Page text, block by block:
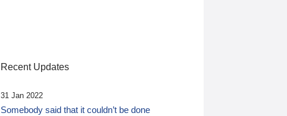
Recent Updates
31 Jan 2022
Somebody said that it couldn’t be done